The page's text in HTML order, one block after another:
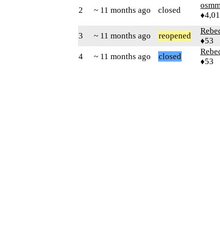
2 ~ 11 months ago closed
3 ~ 11 months ago reopened
♦53
4
~ 11 months ago closed
♦53